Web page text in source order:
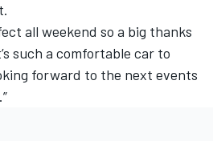
all weekend so a big thanks
such a comfortable car to
forward to the next events